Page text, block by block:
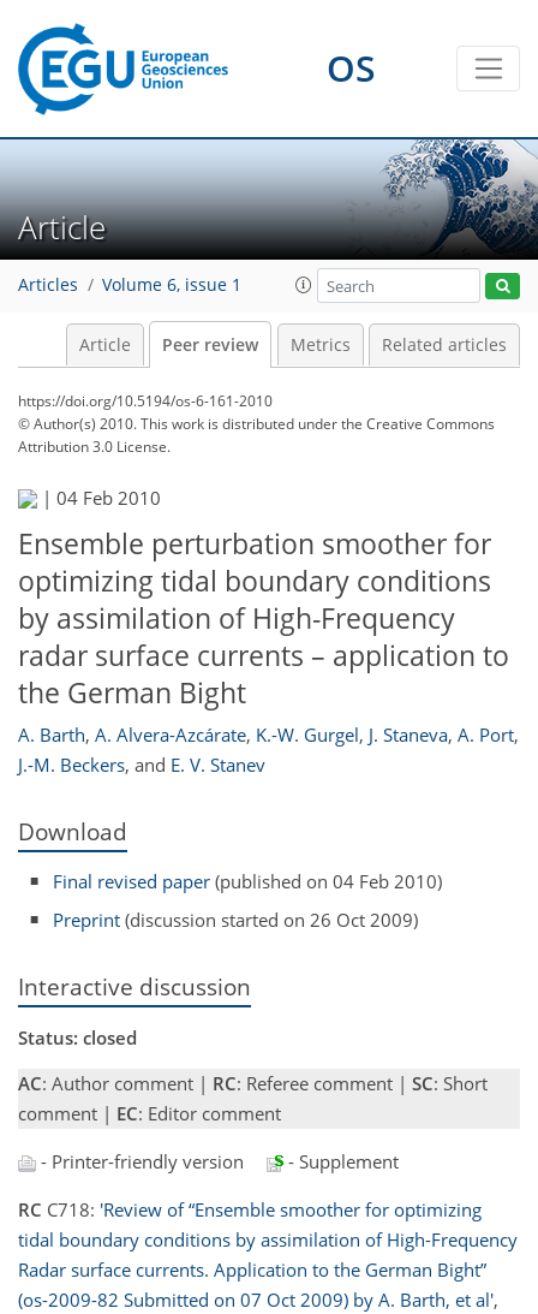
OS
Article
Articles Volume 6, issue 1
Article Peer review Metrics Related articles
https://doi.org/10.5194/os-6-161-2010
© Author(s) 2010. This work is distributed underthe Creative Commons
Attribution 3.0 License.
| 04 Feb 2010
Ensemble perturbation smoother for
optimizing tidal boundary conditions
by assimilation of High-Frequency
radar surface currents – application to
the German Bight
A. Barth, A. Alvera-Azcárate, K.-W. Gurgel, J. Staneva, A. Port,
J.-M. Beckers, and E. V. Stanev
Download
Final revised paper (published on 04 Feb 2010)
Preprint (discussion started on 26 Oct 2009)
Interactive discussion
Status: closed
AC: Author comment | RC: Referee comment | SC: Short
comment | EC: Editor comment
- Printer-friendly version
- Supplement
RC C718: 'Review of “Ensemble smoother for optimizing
tidal boundary conditions by assimilation of High-Frequency
Radar surface currents. Application to the German Bight”
(os-2009-82 Submitted on 07 Oct 2009) by A. Barth, et al',